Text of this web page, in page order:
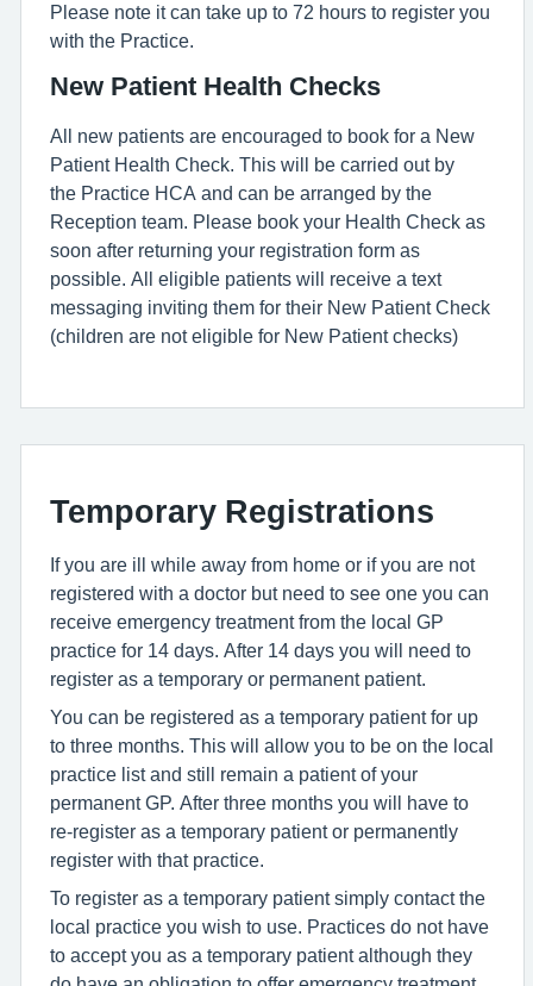
Please note it can take up to 72 hours to register you
with the Practice.
New Patient Health Checks
All new patients are encouraged to book for a New
Patient Health Check. This will be carried out by
the Practice HCA and can be arranged by the
Reception team. Please book your Health Check as
soon after returning your registration form as
possible. All eligible patients will receive a text
messaging inviting them for their New Patient Check
(children are not eligible for New Patient checks)
Temporary Registrations
If you are ill while away from home or if you are not
registered with a doctor but need to see one you can
receive emergency treatment from the local GP
practice for 14 days. After 14 days you will need to
register as a temporary or permanent patient.
You can be registered as a temporary patient for up
to three months. This will allow you to be on the local
practice list and still remain a patient of your
permanent GP. After three months you will have to
re-register as a temporary patient or permanently
register with that practice.
To register as a temporary patient simply contact the
local practice you wish to use. Practices do not have
to accept you as a temporary patient although they